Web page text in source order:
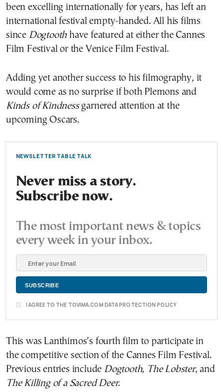
been excelling internationally for years, has left an
international festival empty-handed. All his films
since Dogtoothhave featured at either the Cannes
Film Festival or the Venice Film Festival.
Adding yet another success to his filmography, it
would come as no surprise if both Plemons and
Kinds of Kindnessgarnered attention at the
upcoming Oscars.
NEWSLETTER TABLE TALK
Never miss a story.
Subscribe now.
The most important news & topics
every week in your inbox.
I AGREE TO THE TOVIMA.COM DATA PROTECTION POLICY
This was Lanthimos’s fourth film to participate in
the competitive section of the Cannes Film Festival.
Previous entries include Dogtooth, The Lobster, and
The Killing of a Sacred Deer.